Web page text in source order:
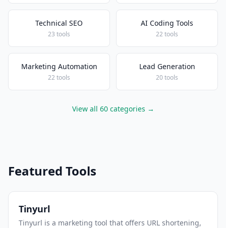
Technical SEO
23 tools
AI Coding Tools
22 tools
Marketing Automation
22 tools
Lead Generation
20 tools
View all 60 categories →
Featured Tools
Tinyurl
Tinyurl is a marketing tool that offers URL shortening,